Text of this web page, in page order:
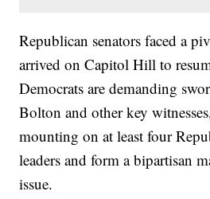
Republican senators faced a
arrived on Capitol Hill to
Democrats are demanding
Bolton and other key
mounting on at least four
leaders and form a bipartisan
issue.